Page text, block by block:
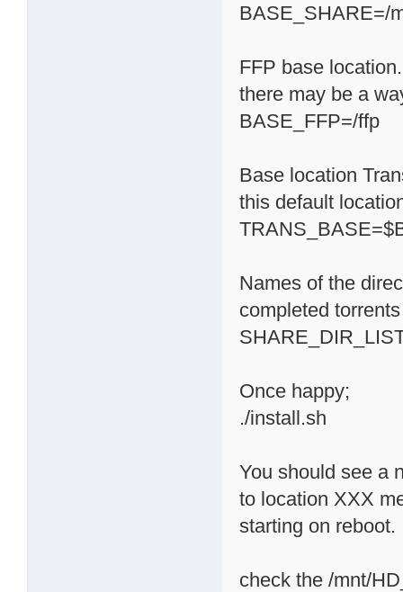
BASE_SHARE=/
FFP base
there may be a
BASE_FFP=/ffp
Base location
this default
Names of the
completed
Once happy;
./install.sh
You should see a
to location XXX
starting on reboot.
check the /mnt/